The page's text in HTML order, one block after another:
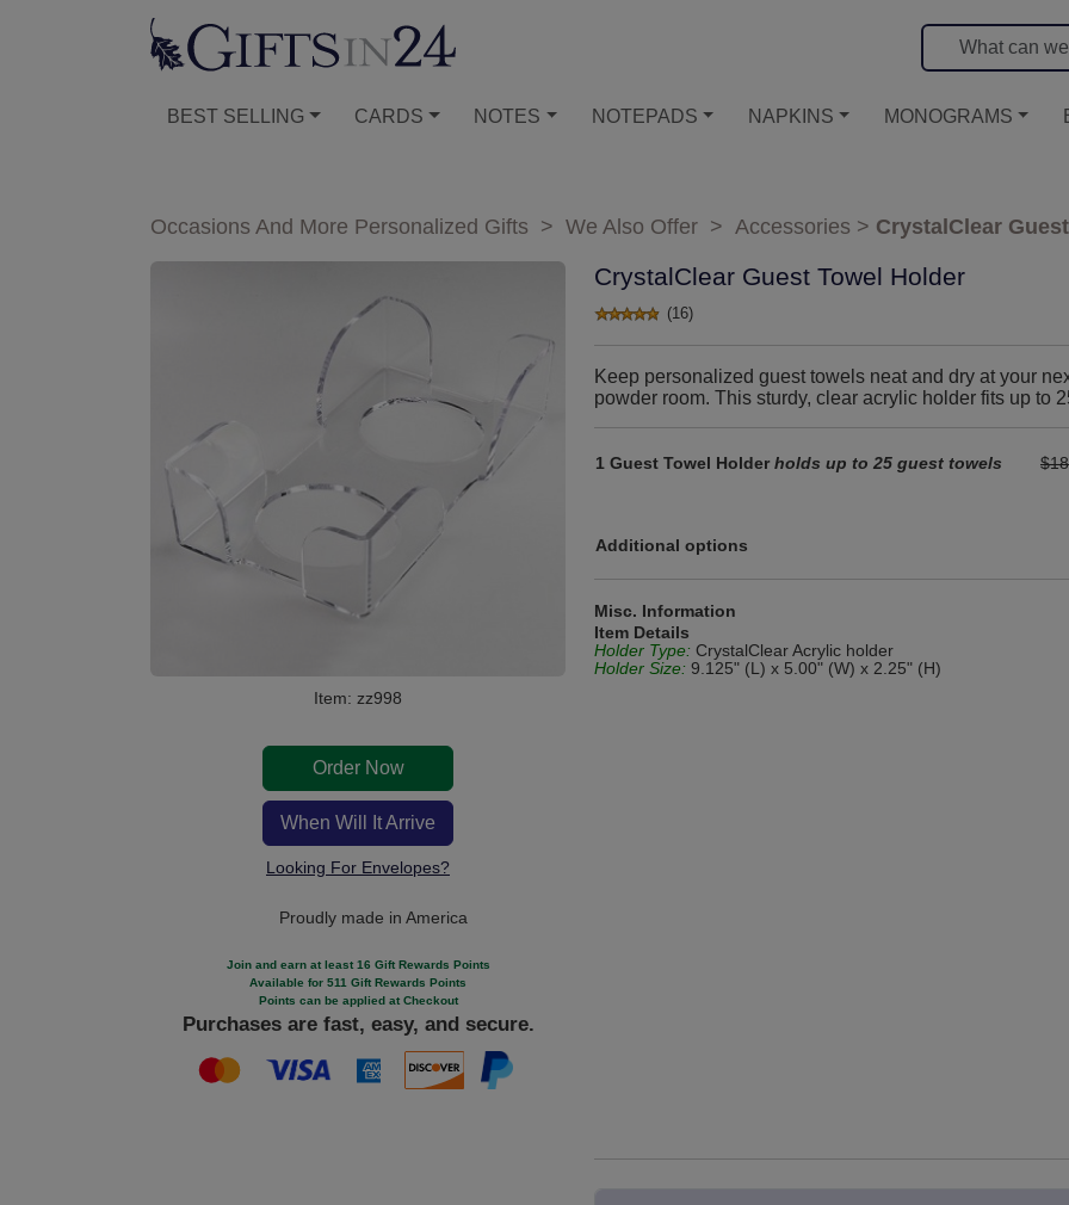
BEST SELLING CARDS NOTES NOTEPADS NAPKINS MONOGRAMS
Occasions And More Personalized Gifts > We Also Offer > Accessories > CrystalClear
Item: zz998
Order Now
When Will It Arrive
Looking For Envelopes?
Proudly made in America
Join and earn at least 16 Gift Rewards Points
Available for 511 Gift Rewards Points
Points can be applied at Checkout
Purchases are fast, easy, and secure.
CrystalClear Guest Towel Holder
(16)
Keep personalized guest towels neat and dry at your
powder room. This sturdy, clear acrylic holder fits up to
1 Guest Towel Holder holds up to 25 guest towels
Additional options
Misc. Information
Item Details
Holder Type: CrystalClear Acrylic holder
Holder Size: 9.125" (L) x 5.00" (W) x 2.25" (H)